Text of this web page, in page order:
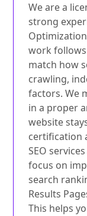
We are a
strong
work
match how
crawling,
factors. We
in a proper
website
certification
SEO
focus on
search
Results
This helps